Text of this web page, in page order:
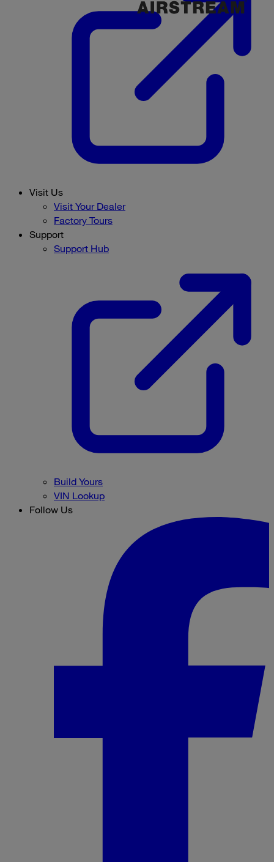
Visit Us
Visit Your Dealer
Factory Tours
Support
Support Hub
Build Yours
VIN Lookup
Follow Us